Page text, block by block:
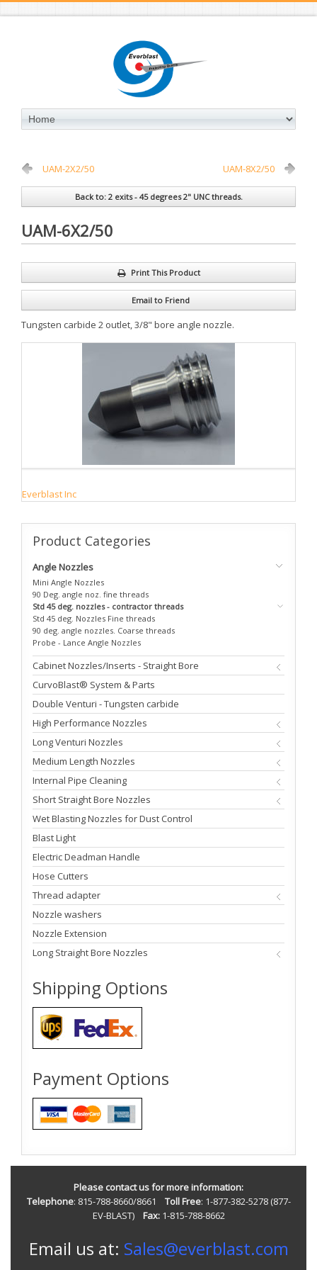
UAM-2X2/50 UAM-8X2/50
Back to: 2 exits - 45 degrees 2" UNC threads.
UAM-6X2/50
Print This Product
Email to Friend
Tungsten carbide 2 outlet, 3/8" bore angle nozzle.
Everblast Inc
Product Categories
Angle Nozzles
Mini Angle Nozzles
90 Deg. angle noz. fine threads
Std 45 deg. nozzles - contractor threads
Std 45 deg. Nozzles Fine threads
90 deg. angle nozzles. Coarse threads
Probe - Lance Angle Nozzles
Cabinet Nozzles/Inserts - Straight Bore
CurvoBlast® System & Parts
Double Venturi - Tungsten carbide
High Performance Nozzles
Long Venturi Nozzles
Medium Length Nozzles
Internal Pipe Cleaning
Short Straight Bore Nozzles
Wet Blasting Nozzles for Dust Control
Blast Light
Electric Deadman Handle
Hose Cutters
Thread adapter
Nozzle washers
Nozzle Extension
Long Straight Bore Nozzles
Shipping Options
Payment Options
Please contact us for more information:
Telephone: 815-788-8660/8661 Toll Free: 1-877-382-5278 (877-
EV-BLAST) Fax:1-815-788-8662
Email us at: Sales@everblast.com